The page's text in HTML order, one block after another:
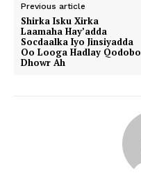
Previous article
Shirka Isku Xirka
Laamaha Hay’adda
Socdaalka Iyo Jinsiyadda
Oo Looga Hadlay Qodobo
Dhowr Ah